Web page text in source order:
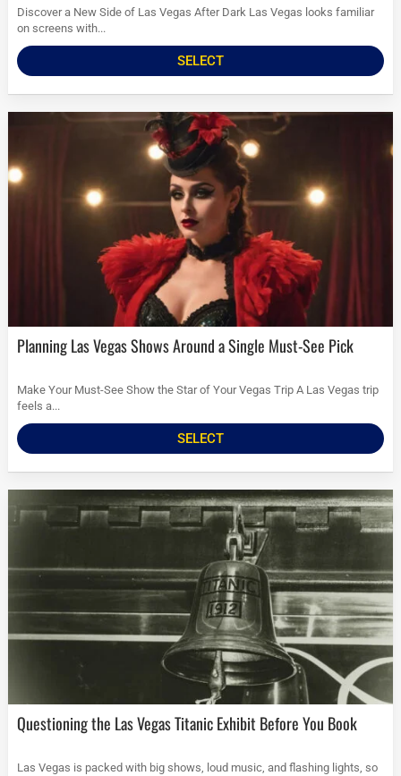
Discover a New Side of Las Vegas After Dark Las Vegas looks familiar
on screens with...
SELECT
Planning Las Vegas Shows Around a Single Must-See Pick
Make Your Must-See Show the Star of Your Vegas Trip A Las Vegas trip
feels a...
SELECT
Questioning the Las Vegas Titanic Exhibit Before You Book
Las Vegas is packed with big shows, loud music, and flashing lights, so